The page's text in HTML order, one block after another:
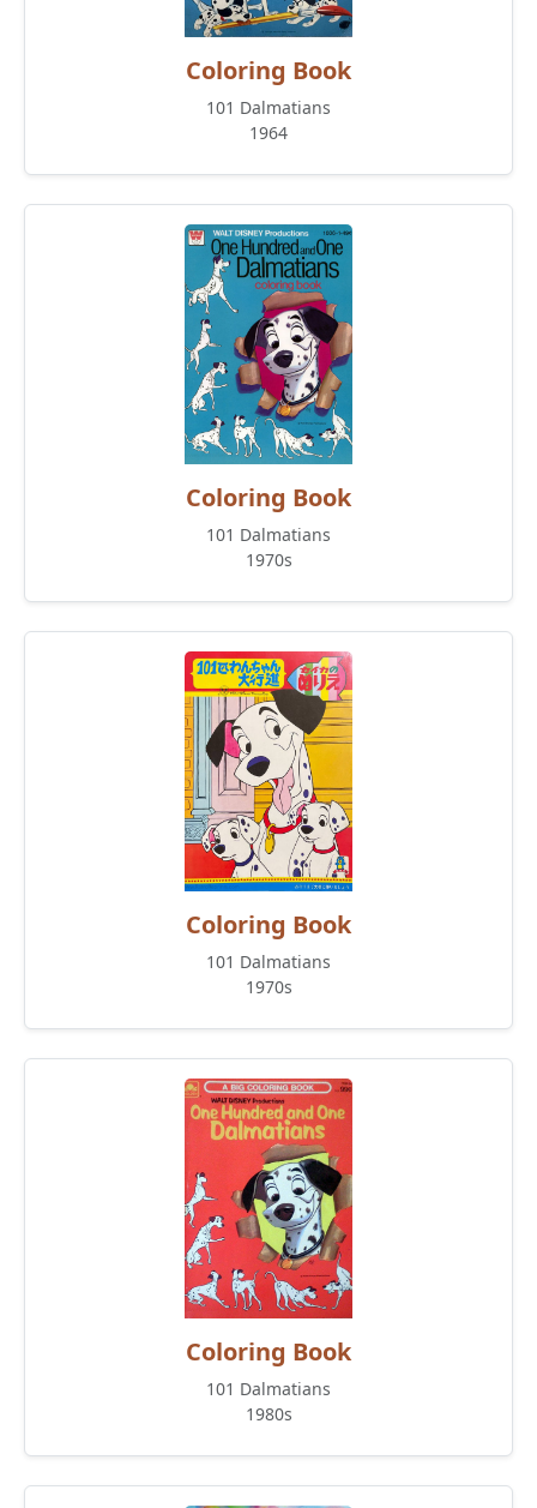
Coloring Book
101 Dalmatians
1964
Coloring Book
101 Dalmatians
1970s
Coloring Book
101 Dalmatians
1970s
Coloring Book
101 Dalmatians
1980s